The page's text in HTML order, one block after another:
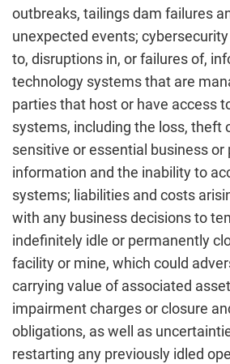
outbreaks, tailings dam failures
unexpected events;
to, disruptions in, or failures of,
technology systems that are
parties that host or have access
systems, including the loss, theft
sensitive or essential business or
information and the inability to
systems; liabilities and costs
with any business decisions to
indefinitely idle or permanently
facility or mine, which could
carrying value of associated
impairment charges or closure
obligations, as well as
restarting any previously idled